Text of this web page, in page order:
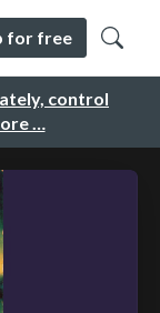
control
…
for free